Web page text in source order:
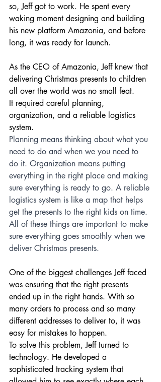
so, Jeff got to work. He spent every
waking moment designing and building
his new platform Amazonia, and before
long, it was ready for launch.
As the CEO of Amazonia, Jeff knew that
delivering Christmas presents to children
all over the world was no small feat.
It required careful planning,
organization, and a reliable logistics
system.
Planning means thinking about what you
need to do and when we you need to
do it. Organization means putting
everything in the right place and making
sure everything is ready to go. A reliable
logistics system is like a map that helps
get the presents to the right kids on time.
All of these things are important to make
sure everything goes smoothly when we
deliver Christmas presents.
One of the biggest challenges Jeff faced
was ensuring that the right presents
ended up in the right hands. With so
many orders to process and so many
different addresses to deliver to, it was
easy for mistakes to happen.
To solve this problem, Jeff turned to
technology. He developed a
sophisticated tracking system that